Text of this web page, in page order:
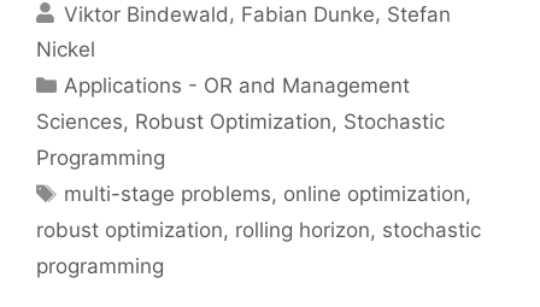
Viktor Bindewald
Fabian Dunke Stefan
Nickel
Categories
Applications - OR and Management
Sciences, Robust Optimization, Stochastic
Programming
Tags
multi-stage problems, online optimization,
robust optimization, rolling horizon, stochastic
programming